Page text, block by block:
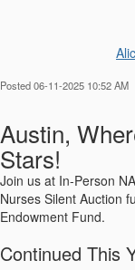
Posted 06-11-2025 10:52 AM
Austin,
Stars!
Join us at In-Person
Nurses Silent Auction
Endowment Fund.
Continued This